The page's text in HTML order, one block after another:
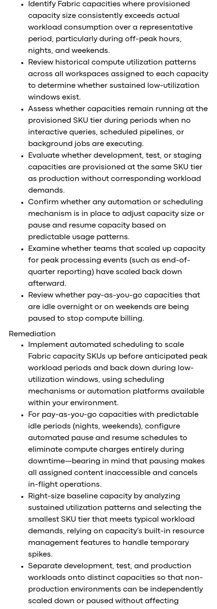
Identify Fabric capacities where provisioned
capacity size consistently exceeds actual
workload consumption over a representative
period, particularly during off-peak hours,
nights, and weekends.
Review historical compute utilization patterns
across all workspaces assigned to each capacity
to determine whether sustained low-utilization
windows exist.
Assess whether capacities remain running at the
provisioned SKU tier during periods when no
interactive queries, scheduled pipelines, or
background jobs are executing.
Evaluate whether development, test, or staging
capacities are provisioned at the same SKU tier
as production without corresponding workload
demands.
Confirm whether any automation or scheduling
mechanism is in place to adjust capacity size or
pause and resume capacity based on
predictable usage patterns.
Examine whether teams that scaled up capacity
for peak processing events (such as end-of-
quarter reporting) have scaled back down
afterward.
Review whether pay-as-you-go capacities that
are idle overnight or on weekends are being
paused to stop compute billing.
Remediation
Implement automated scheduling to scale
Fabric capacity SKUs up before anticipated peak
workload periods and back down during low-
utilization windows, using scheduling
mechanisms or automation platforms available
within your environment.
For pay-as-you-go capacities with predictable
idle periods (nights, weekends), configure
automated pause and resume schedules to
eliminate compute charges entirely during
downtime—bearing in mind that pausing makes
all assigned content inaccessible and cancels
in-flight operations.
Right-size baseline capacity by analyzing
sustained utilization patterns and selecting the
smallest SKU tier that meets typical workload
demands, relying on capacity's built-in resource
management features to handle temporary
spikes.
Separate development, test, and production
workloads onto distinct capacities so that non-
production environments can be independently
scaled down or paused without affecting